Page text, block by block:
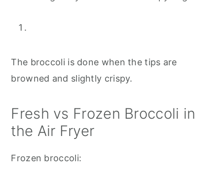
The broccoli is done when the tips are
browned and slightly crispy.
Fresh vs Frozen Broccoli in
the Air Fryer
Frozen broccoli: